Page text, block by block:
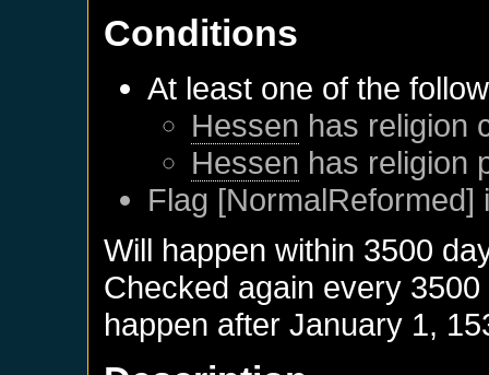
Conditions
At least one of the
Hessen has religion
Hessen has religion
Flag [NormalReformed]
Will happen within 3500
Checked again every
happen afterJanuary 1,